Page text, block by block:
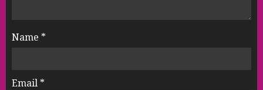
Name *
Email *